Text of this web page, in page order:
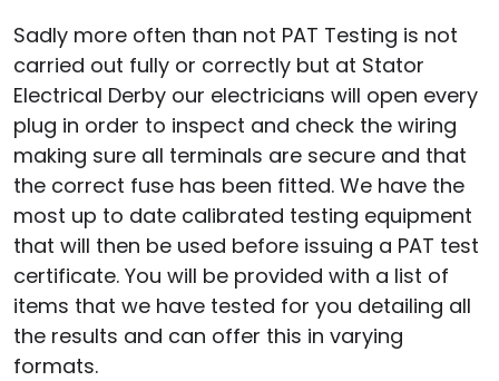
Sadly more often than not PAT Testing is not
carried out fully or correctly but at Stator
Electrical Derby our electricians will open every
plug in order to inspect and check the wiring
making sure all terminals are secure and that
the correct fuse has been fitted. We have the
most up to date calibrated testing equipment
that will then be used before issuing a PAT test
certificate. You will be provided with a list of
items that we have tested for you detailing all
the results and can offer this in varying
formats.